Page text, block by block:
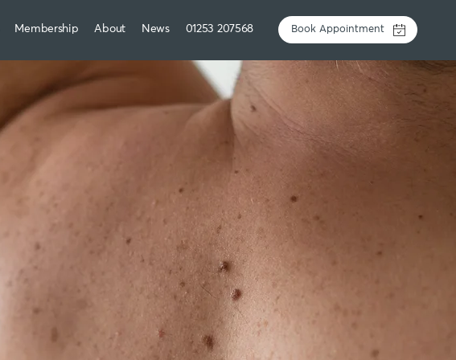
Membership About News 01253 207568 Book Appointment